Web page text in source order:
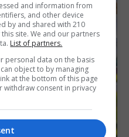
and information from
and other device
by and shared with 210
site. We and our partners
List of partners.
personal data on the basis
object to by managing
at the bottom of this page
withdraw consent in privacy